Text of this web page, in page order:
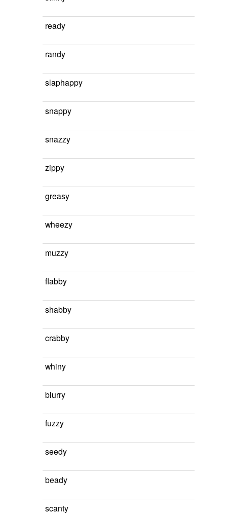
ready
randy
slaphappy
snappy
snazzy
zippy
greasy
wheezy
muzzy
flabby
shabby
crabby
whiny
blurry
fuzzy
seedy
beady
scanty